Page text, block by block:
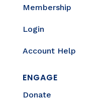
Membership
Login
Account Help
ENGAGE
Donate